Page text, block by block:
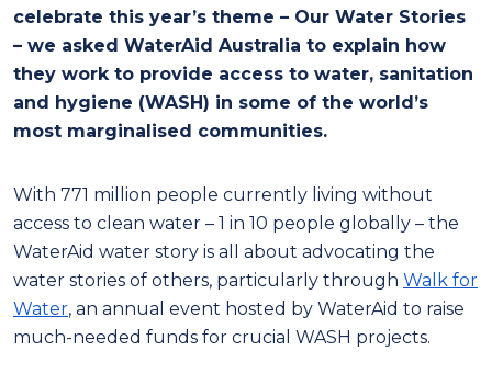
celebrate this year’s theme – Our Water Stories
– we asked WaterAid Australia to explain how
they work to provide access to water, sanitation
and hygiene (WASH) in some of the world’s
most marginalised communities.
With 771 million people currently living without
access to clean water – 1 in 10 people globally – the
WaterAid water story is all about advocating the
water stories of others, particularly through Walk for
Water, an annual event hosted by WaterAid to raise
much-needed funds for crucial WASH projects.